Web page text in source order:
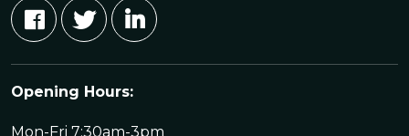
Opening Hours:
Mon-Fri 7:30am-3pm